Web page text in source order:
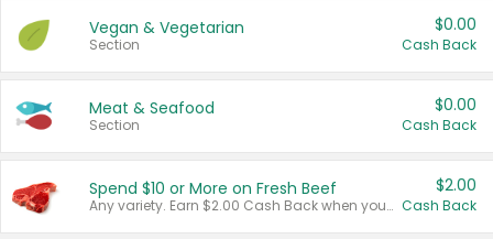
Vegan & Vegetarian
Section
$0.00
Cash Back
Meat & Seafood
Section
$0.00
Cash Back
Spend $10 or More on Fresh Beef
Any variety. Earn $2.00 Cash Back when you spend $10 or more before tax and after discounts and coupons in one transaction.
$2.00
Cash Back